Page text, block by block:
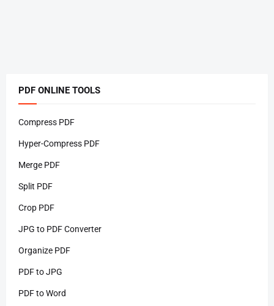
PDF ONLINE TOOLS
Compress PDF
Hyper-Compress PDF
Merge PDF
Split PDF
Crop PDF
JPG to PDF Converter
Organize PDF
PDF to JPG
PDF to Word